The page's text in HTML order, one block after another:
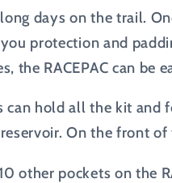
days on the trail.
protection and
the RACEPAC can
can hold all the kit
On the front
other pockets on